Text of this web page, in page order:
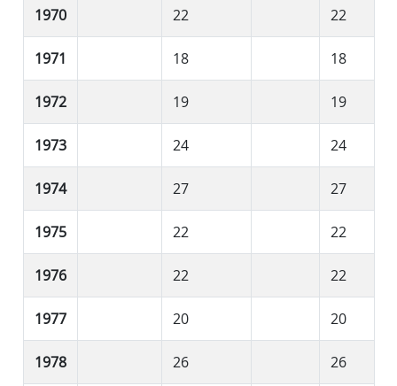
1970 22 22
1971 18 18
1972 19 19
1973 24 24
1974 27 27
1975 22 22
1976 22 22
1977 20 20
1978 26 26